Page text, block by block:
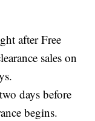
after Free
sales on
days before
begins.